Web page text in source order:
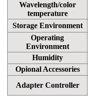
Wavelength/color
temperature
Storage Environment
Operating
Environment
Humidity
Opional Accessories
Adapter Controller